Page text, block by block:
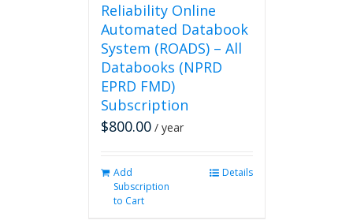
Reliability Online
Automated Databook
System (ROADS) – All
Databooks (NPRD
EPRD FMD)
Subscription
$800.00 / year
Add
Subscription
to Cart
Details